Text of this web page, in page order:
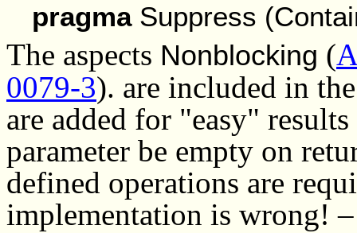
pragmaSuppress
The aspects Nonblocking (
0079-3). are included in
are added for "easy"
parameter be empty on
defined operations are
implementation is wrong!